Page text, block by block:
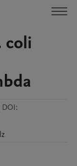
coli
DOI: